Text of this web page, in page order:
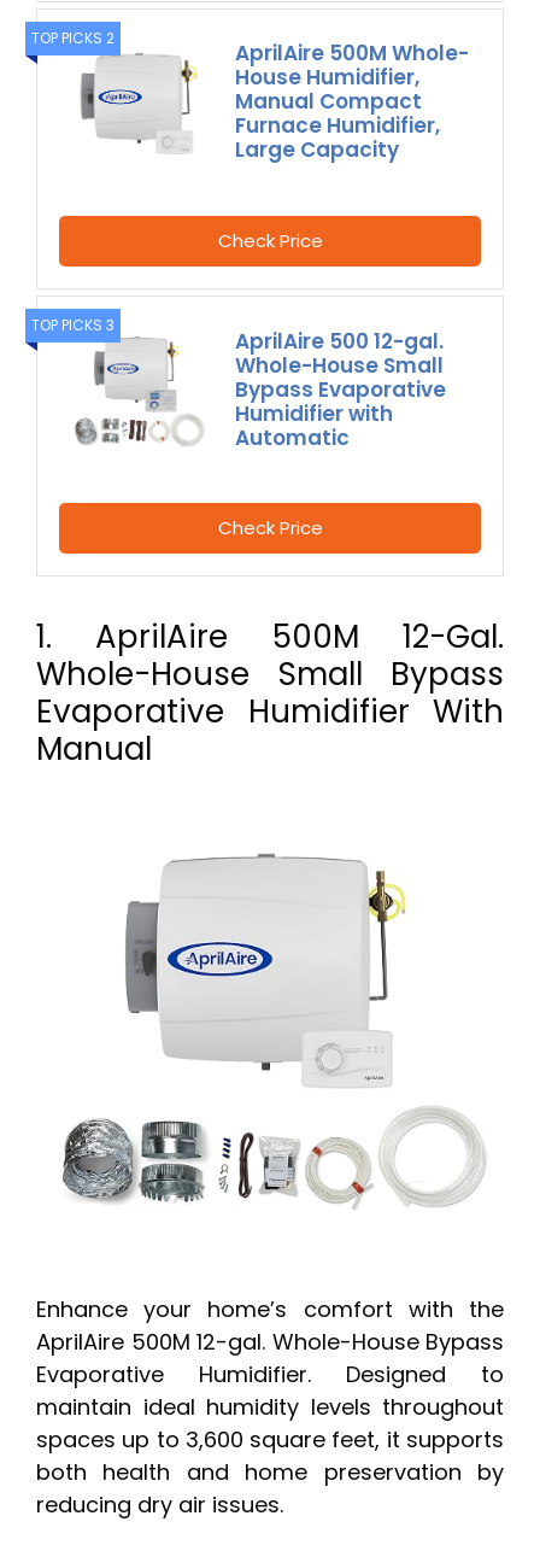
TOP PICKS 2
AprilAire 500M Whole-
House Humidifier,
Manual Compact
Furnace Humidifier,
Large Capacity
Check Price
TOP PICKS 3
AprilAire 500 12-gal.
Whole-House Small
Bypass Evaporative
Humidifier with
Automatic
Check Price
1. AprilAire 500M 12-Gal.
Whole-House Small Bypass
Evaporative Humidifier With
Manual
Enhance your home’s comfort with the
AprilAire 500M 12-gal. Whole-House Bypass
Evaporative Humidifier. Designed to
maintain ideal humidity levels throughout
spaces up to 3,600 square feet, it supports
both health and home preservation by
reducing dry air issues.